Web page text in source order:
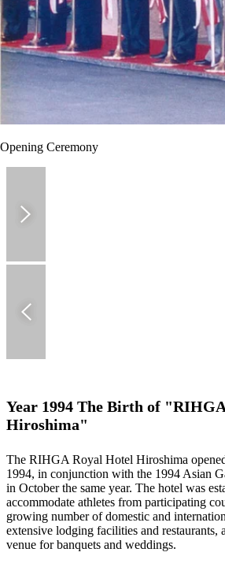
Opening Ceremony
Year 1994 The Birth of
Hiroshima"
The RIHGA Royal Hotel Hiroshima
1994, in conjunction with the 1994 Asian
in October the same year. The hotel was
accommodate athletes from participating
growing number of domestic and
extensive lodging facilities and restaurants,
venue for banquets and weddings.